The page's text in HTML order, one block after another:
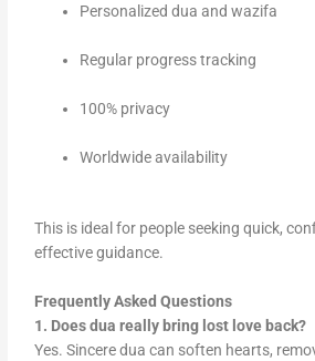
Personalized dua and wazifa
Regular progress tracking
100% privacy
Worldwide availability
This is ideal for people seeking quick,
effective guidance.
Frequently Asked Questions
1. Does dua really bring lost love back?
Yes. Sincere dua can soften hearts,